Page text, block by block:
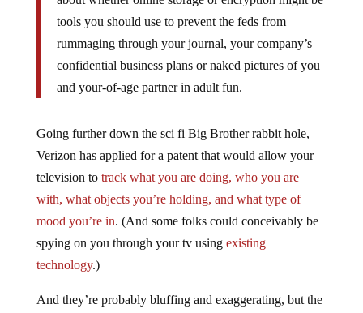
tools you should use to prevent the feds from
rummaging through your journal, your company’s
confidential business plans or naked pictures of you
and your-of-age partner in adult fun.
Going further down the sci fi Big Brother rabbit hole,
Verizon has applied for a patent that would allow your
television to track what you are doing, who you are
with, what objects you’re holding, and what type of
mood you’re in. (And some folks could conceivably be
spying on you through your tv using existing
technology.)
And they’re probably bluffing and exaggerating, but the